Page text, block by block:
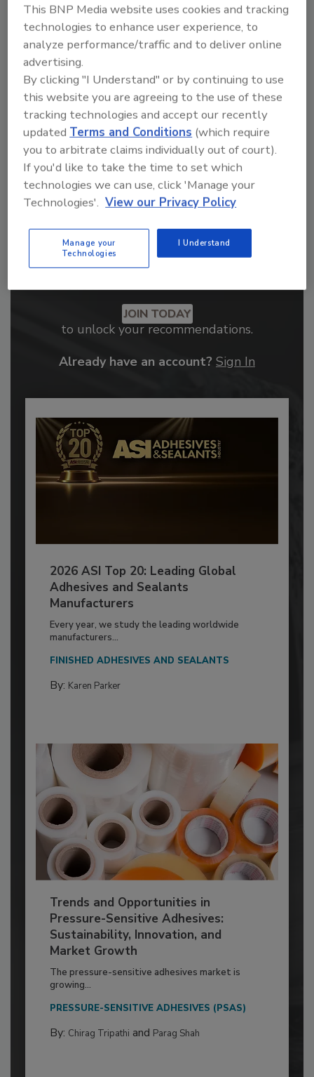
Looking for a reprint of this article?
From high-res PDFs to custom plaques,
order your copy today!
Recommended Content
JOIN TODAY
to unlock your recommendations.
Already have an account? Sign In
2026 ASI Top 20: Leading Global
Adhesives and Sealants
Manufacturers
Every year, we study the leading worldwide
manufacturers...
FINISHED ADHESIVES AND SEALANTS
By: Karen Parker
Trends and Opportunities in
Pressure-Sensitive Adhesives:
Sustainability, Innovation, and
Market Growth
The pressure-sensitive adhesives market is
growing...
PRESSURE-SENSITIVE ADHESIVES (PSAS)
By: Chirag Tripathi and Parag Shah
This BNP Media website uses cookies and tracking
technologies to enhance user experience, to
analyze performance/traffic and to deliver online
advertising.
By clicking "I Understand" or by continuing to use
this website you are agreeing to the use of these
tracking technologies and accept our recently
updated Terms and Conditions (which require
you to arbitrate claims individually out of court).
If you'd like to take the time to set which
technologies we can use, click 'Manage your
Technologies'. View our Privacy Policy
Manage your
Technologies
I Understand